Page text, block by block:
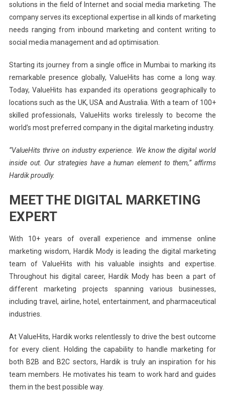
solutions in the field of Internet and social media marketing. The
company serves its exceptional expertise in all kinds of marketing
needs ranging from inbound marketing and content writing to
social media management and ad optimisation.
Starting its journey from a single office in Mumbai to marking its
remarkable presence globally, ValueHits has come a long way.
Today, ValueHits has expanded its operations geographically to
locations such as the UK, USA and Australia. With a team of 100+
skilled professionals, ValueHits works tirelessly to become the
world’s most preferred company in the digital marketing industry.
“ValueHits thrive on industry experience. We know the digital world
inside out. Our strategies have a human element to them,” affirms
Hardik proudly.
MEET THE DIGITAL MARKETING
EXPERT
With 10+ years of overall experience and immense online
marketing wisdom, Hardik Mody is leading the digital marketing
team of ValueHits with his valuable insights and expertise.
Throughout his digital career, Hardik Mody has been a part of
different marketing projects spanning various businesses,
including travel, airline, hotel, entertainment, and pharmaceutical
industries.
At ValueHits, Hardik works relentlessly to drive the best outcome
for every client. Holding the capability to handle marketing for
both B2B and B2C sectors, Hardik is truly an inspiration for his
team members. He motivates his team to work hard and guides
them in the best possible way.